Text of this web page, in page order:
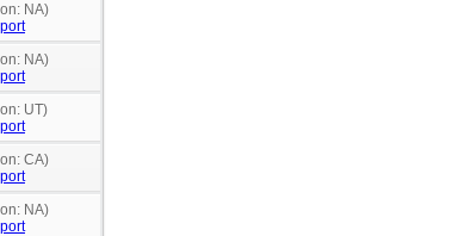
NA)
NA)
UT)
CA)
NA)